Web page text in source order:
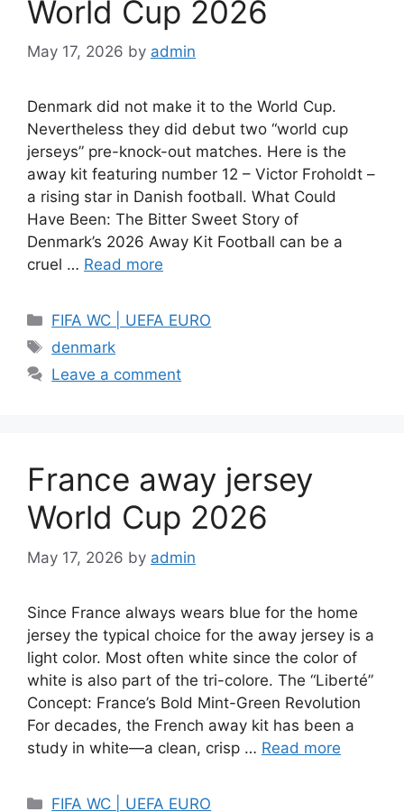
World Cup 2026
May 17, 2026 by admin
Denmark did not make it to the World Cup.
Nevertheless they did debut two “world cup
jerseys” pre-knock-out matches. Here is the
away kit featuring number 12 – Victor Froholdt –
a rising star in Danish football. What Could
Have Been: The Bitter Sweet Story of
Denmark’s 2026 Away Kit Football can be a
cruel … Read more
Categories
FIFA WC | UEFA EURO
Tags
denmark
Leave a comment
France away jersey
World Cup 2026
May 17, 2026 by admin
Since France always wears blue for the home
jersey the typical choice for the away jersey is a
light color. Most often white since the color of
white is also part of the tri-colore. The “Liberté”
Concept: France’s Bold Mint-Green Revolution
For decades, the French away kit has been a
study in white—a clean, crisp … Read more
Categories
FIFA WC | UEFA EURO